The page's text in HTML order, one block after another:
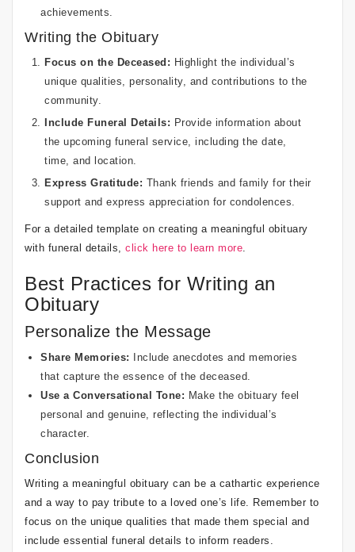
achievements.
Writing the Obituary
Focus on the Deceased: Highlight the individual’s
unique qualities, personality, and contributions to the
community.
Include Funeral Details: Provide information about
the upcoming funeral service, including the date,
time, and location.
Express Gratitude: Thank friends and family for their
support and express appreciation for condolences.
For a detailed template on creating a meaningful obituary
with funeral details, click here to learn more.
Best Practices for Writing an
Obituary
Personalize the Message
Share Memories: Include anecdotes and memories
that capture the essence of the deceased.
Use a Conversational Tone: Make the obituary feel
personal and genuine, reflecting the individual’s
character.
Conclusion
Writing a meaningful obituary can be a cathartic experience
and a way to pay tribute to a loved one’s life. Remember to
focus on the unique qualities that made them special and
include essential funeral details to inform readers.